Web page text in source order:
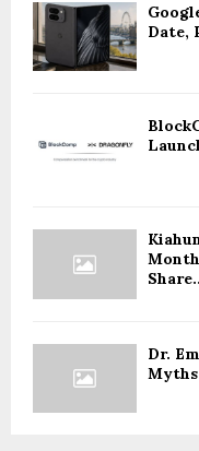
Date,
Dr.